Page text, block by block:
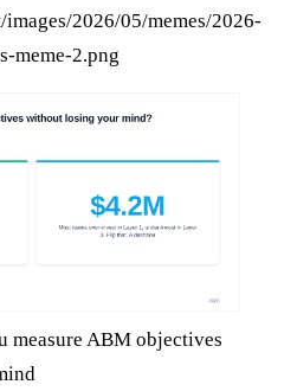
2026/05/memes/2026-
meme-2.png
measure ABM objectives